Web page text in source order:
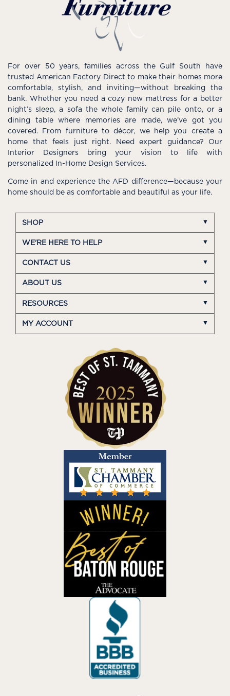
For over 50 years, families across the Gulf South have
trusted American Factory Direct to make their homes more
comfortable, stylish, and inviting—without breaking the
bank. Whether you need a cozy new mattress for a better
night’s sleep, a sofa the whole family can pile onto, or a
dining table where memories are made, we’ve got you
covered. From furniture to décor, we help you create a
home that feels just right. Need expert guidance? Our
Interior Designers bring your vision to life with
personalized In-Home Design Services.
Come in and experience the AFD difference—because your
home should be as comfortable and beautiful as your life.
SHOP
WE'RE HERE TO HELP
CONTACT US
ABOUT US
RESOURCES
MY ACCOUNT